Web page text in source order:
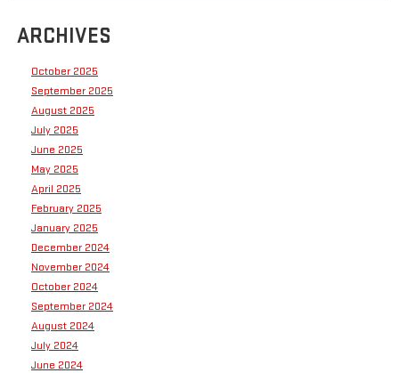
ARCHIVES
October 2025
September 2025
August 2025
July 2025
June 2025
May 2025
April 2025
February 2025
January 2025
December 2024
November 2024
October 2024
September 2024
August 2024
July 2024
June 2024